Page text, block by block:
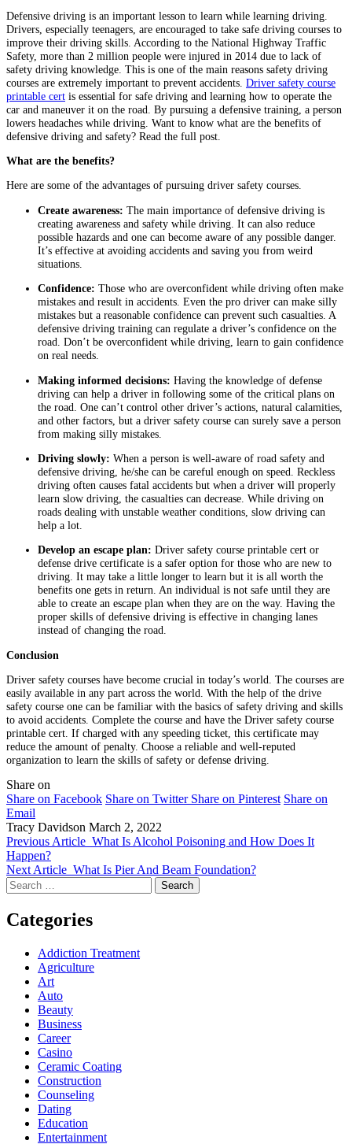
Defensive driving is an important lesson to learn while learning driving.
Drivers, especially teenagers, are encouraged to take safe driving courses to
improve their driving skills. According to the National Highway Traffic
Safety, more than 2 million people were injured in 2014 due to lack of
safety driving knowledge. This is one of the main reasons safety driving
courses are extremely important to prevent accidents. Driver safety course
printable cert is essential for safe driving and learning how to operate the
car and maneuver it on the road. By pursuing a defensive training, a person
lowers headaches while driving. Want to know what are the benefits of
defensive driving and safety? Read the full post.
What are the benefits?
Here are some of the advantages of pursuing driver safety courses.
Create awareness: The main importance of defensive driving is
creating awareness and safety while driving. It can also reduce
possible hazards and one can become aware of any possible danger.
It’s effective at avoiding accidents and saving you from weird
situations.
Confidence: Those who are overconfident while driving often make
mistakes and result in accidents. Even the pro driver can make silly
mistakes but a reasonable confidence can prevent such casualties. A
defensive driving training can regulate a driver’s confidence on the
road. Don’t be overconfident while driving, learn to gain confidence
on real needs.
Making informed decisions: Having the knowledge of defense
driving can help a driver in following some of the critical plans on
the road. One can’t control other driver’s actions, natural calamities,
and other factors, but a driver safety course can surely save a person
from making silly mistakes.
Driving slowly: When a person is well-aware of road safety and
defensive driving, he/she can be careful enough on speed. Reckless
driving often causes fatal accidents but when a driver will properly
learn slow driving, the casualties can decrease. While driving on
roads dealing with unstable weather conditions, slow driving can
help a lot.
Develop an escape plan: Driver safety course printable cert or
defense drive certificate is a safer option for those who are new to
driving. It may take a little longer to learn but it is all worth the
benefits one gets in return. An individual is not safe until they are
able to create an escape plan when they are on the way. Having the
proper skills of defensive driving is effective in changing lanes
instead of changing the road.
Conclusion
Driver safety courses have become crucial in today’s world. The courses are
easily available in any part across the world. With the help of the drive
safety course one can be familiar with the basics of safety driving and skills
to avoid accidents. Complete the course and have the Driver safety course
printable cert. If charged with any speeding ticket, this certificate may
reduce the amount of penalty. Choose a reliable and well-reputed
organization to learn the skills of safety or defense driving.
Share on
Share on Facebook Share on Twitter Share on Pinterest Share on
Email
Tracy Davidson March 2, 2022
Previous Article What Is Alcohol Poisoning and How Does It
Happen?
Next Article What Is Pier And Beam Foundation?
Search
for:
Categories
Addiction Treatment
Agriculture
Art
Auto
Beauty
Business
Career
Casino
Ceramic Coating
Construction
Counseling
Dating
Education
Entertainment